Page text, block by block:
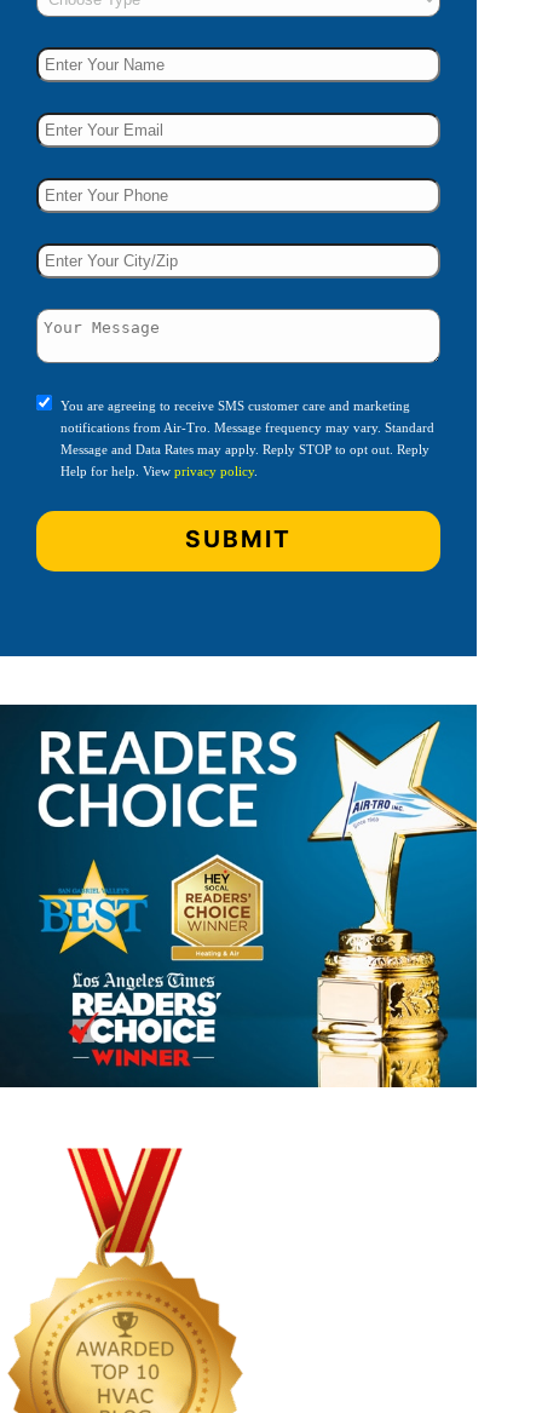
You are agreeing to receive SMS customer care and marketing
notifications from Air-Tro. Message frequency may vary. Standard
Message and Data Rates may apply. Reply STOP to opt out. Reply
Help for help. View privacy policy.